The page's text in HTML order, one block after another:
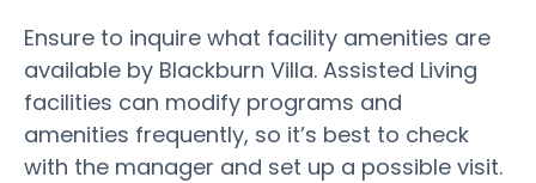
Ensure to inquire what facility amenities are
available by Blackburn Villa. Assisted Living
facilities can modify programs and
amenities frequently, so it’s best to check
with the manager and set up a possible visit.